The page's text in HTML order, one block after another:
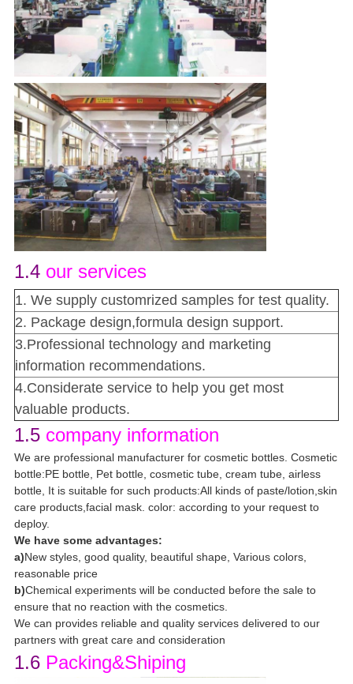
1.4 our services
1. We supply customrized samples for test quality.
2. Package design,formula design support.
3.Professional technology and marketing
information recommendations.
4.Considerate service to help you get most
valuable products.
1.5 company information
We are professional manufacturer for cosmetic bottles. Cosmetic
bottle:PE bottle, Pet bottle, cosmetic tube, cream tube, airless
bottle, It is suitable for such products:All kinds of paste/lotion,skin
care products,facial mask. color: according to your request to
deploy.
We have some advantages:
a)New styles, good quality, beautiful shape, Various colors,
reasonable price
b)Chemical experiments will be conducted before the sale to
ensure that no reaction with the cosmetics.
We can provides reliable and quality services delivered to our
partners with great care and consideration
1.6 Packing&Shiping